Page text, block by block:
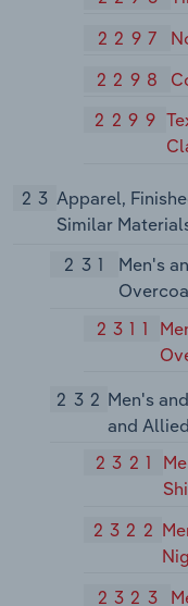
2297
2298
2299
23 Apparel,
Similar
231
Men's
2311
232 Men's
and
2321
2322
2323